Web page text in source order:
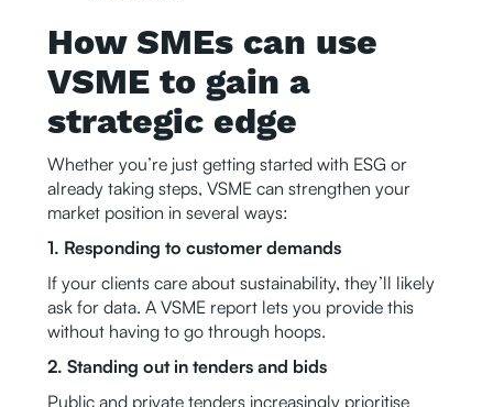
How SMEs can use
VSME to gain a
strategic edge
Whether you’re just getting started with ESG or
already taking steps, VSME can strengthen your
market position in several ways:
1. Responding to customer demands
If your clients care about sustainability, they’ll likely
ask for data. A VSME report lets you provide this
without having to go through hoops.
2. Standing out in tenders and bids
Public and private tenders increasingly prioritise